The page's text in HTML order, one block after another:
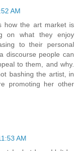
AM
how the art market is
on what they enjoy
to their personal
discourse people can
to them, and why.
bashing the artist, in
promoting her other
AM